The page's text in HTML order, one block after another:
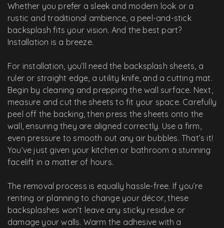
Whether you prefer a sleek and modern look or a
rustic and traditional ambience, a peel-and-stick
backsplash fits your vision. And the best part?
Installation is a breeze.
For installation, you’ll need the backsplash sheets, a
ruler or straight edge, a utility knife, and a cutting mat.
Begin by cleaning and prepping the wall surface. Next,
measure and cut the sheets to fit your space. Carefully
peel off the backing, then press the sheets onto the
wall, ensuring they are aligned correctly. Use a firm,
even pressure to smooth out any air bubbles. That’s it!
You’ve just given your kitchen or bathroom a stunning
facelift in a matter of hours.
The removal process is equally hassle-free. If you’re
renting or planning to change your décor, these
backsplashes won’t leave any sticky residue or
damage your walls. Warm the adhesive with a